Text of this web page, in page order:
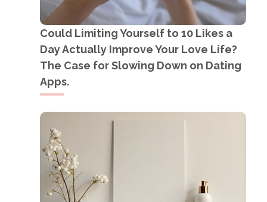
Could Limiting Yourself to 10 Likes a
Day Actually Improve Your Love Life?
The Case for Slowing Down on Dating
Apps.